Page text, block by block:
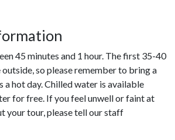
45 minutes and 1 hour. The first 35-40
so please remember to bring a
a hot day. Chilled water is available
for free. If you feel unwell or faint at
your tour, please tell our staff